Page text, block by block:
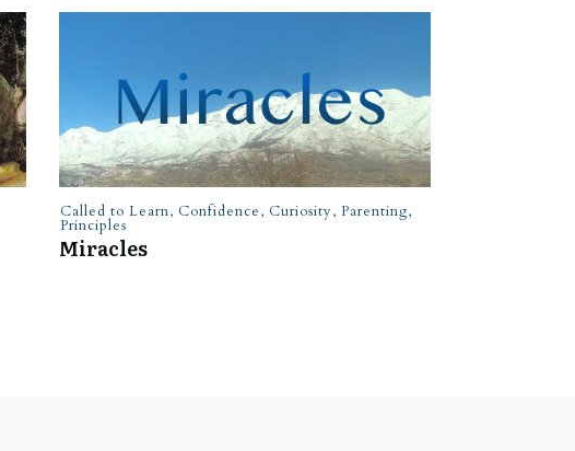
Called to Learn, Confidence, Curiosity, Parenting,
Principles
Miracles